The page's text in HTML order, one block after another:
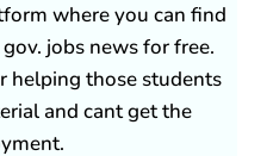
where you can find
jobs news for free.
helping those students
and cant get the